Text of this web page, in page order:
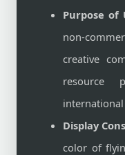
Purpose of
non-
creative
resource
Display
color of